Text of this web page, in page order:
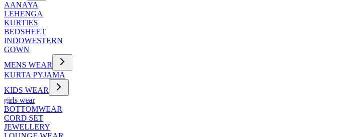
AANAYA
LEHENGA
KURTIES
BEDSHEET
INDOWESTERN
GOWN
MENS WEAR
KURTA PYJAMA
KIDS WEAR
girls wear
BOTTOMWEAR
CORD SET
JEWELLERY